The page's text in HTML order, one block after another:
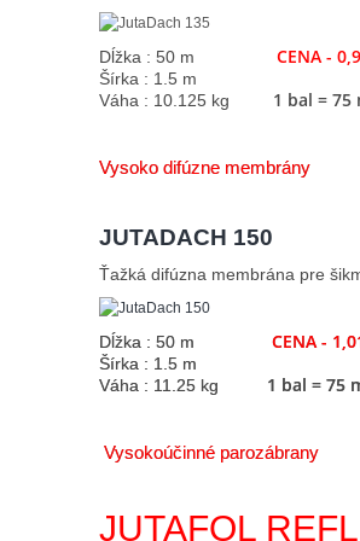
Dĺžka : 50 m CENA -
Šírka : 1.5 m
Váha : 10.125 kg 1 bal = 75
Vysoko difúzne membrány
JUTADACH 150
Ťažká difúzna membrána pre
Dĺžka : 50 m CENA -
Šírka : 1.5 m
Váha : 11.25 kg 1 bal = 75
Vysokoúčinné parozábrany
JUTAFOL